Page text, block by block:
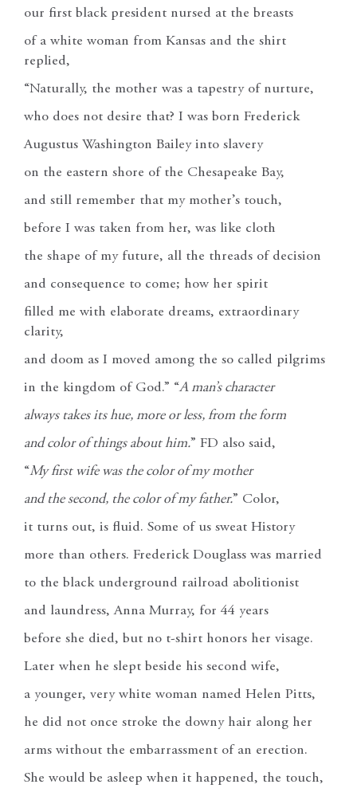
our first black president nursed at the breasts
of a white woman from Kansas and the shirt
replied,
“Naturally, the mother was a tapestry of nurture,
who does not desire that? I was born Frederick
Augustus Washington Bailey into slavery
on the eastern shore of the Chesapeake Bay,
and still remember that my mother’s touch,
before I was taken from her, was like cloth
the shape of my future, all the threads of decision
and consequence to come; how her spirit
filled me with elaborate dreams, extraordinary
clarity,
and doom as I moved among the so called pilgrims
in the kingdom of God.” “A man’s character
always takes its hue, more or less, from the form
and color of things about him.” FD also said,
“My first wife was the color of my mother
and the second, the color of my father.” Color,
it turns out, is fluid. Some of us sweat History
more than others. Frederick Douglass was married
to the black underground railroad abolitionist
and laundress, Anna Murray, for 44 years
before she died, but no t-shirt honors her visage.
Later when he slept beside his second wife,
a younger, very white woman named Helen Pitts,
he did not once stroke the downy hair along her
arms without the embarrassment of an erection.
She would be asleep when it happened, the touch,